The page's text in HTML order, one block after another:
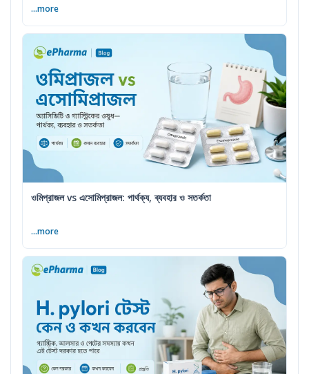
...more
ওমিপ্রাজল vs এসোমিপ্রাজল: পার্থক্য, ব্যবহার ও সতর্কতা
...more